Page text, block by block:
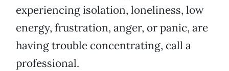
experiencing isolation, loneliness, low
energy, frustration, anger, or panic, are
having trouble concentrating, call a
professional.